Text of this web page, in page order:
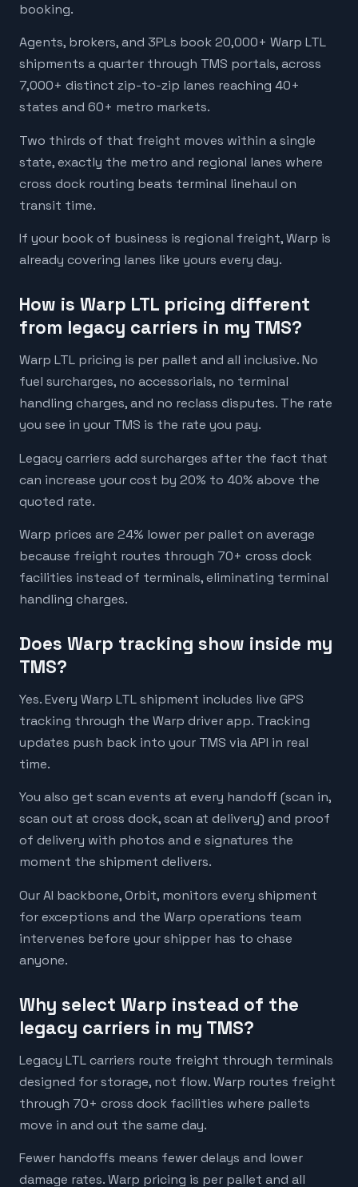
booking.
Agents, brokers, and 3PLs book 20,000+ Warp LTL
shipments a quarter through TMS portals, across
7,000+ distinct zip-to-zip lanes reaching 40+
states and 60+ metro markets.
Two thirds of that freight moves within a single
state, exactly the metro and regional lanes where
cross dock routing beats terminal linehaul on
transit time.
If your book of business is regional freight, Warp is
already covering lanes like yours every day.
How is Warp LTL pricing different
from legacy carriers in my TMS?
Warp LTL pricing is per pallet and all inclusive. No
fuel surcharges, no accessorials, no terminal
handling charges, and no reclass disputes. The rate
you see in your TMS is the rate you pay.
Legacy carriers add surcharges after the fact that
can increase your cost by 20% to 40% above the
quoted rate.
Warp prices are 24% lower per pallet on average
because freight routes through 70+ cross dock
facilities instead of terminals, eliminating terminal
handling charges.
Does Warp tracking show inside my
TMS?
Yes. Every Warp LTL shipment includes live GPS
tracking through the Warp driver app. Tracking
updates push back into your TMS via API in real
time.
You also get scan events at every handoff (scan in,
scan out at cross dock, scan at delivery) and proof
of delivery with photos and e signatures the
moment the shipment delivers.
Our AI backbone, Orbit, monitors every shipment
for exceptions and the Warp operations team
intervenes before your shipper has to chase
anyone.
Why select Warp instead of the
legacy carriers in my TMS?
Legacy LTL carriers route freight through terminals
designed for storage, not flow. Warp routes freight
through 70+ cross dock facilities where pallets
move in and out the same day.
Fewer handoffs means fewer delays and lower
damage rates. Warp pricing is per pallet and all